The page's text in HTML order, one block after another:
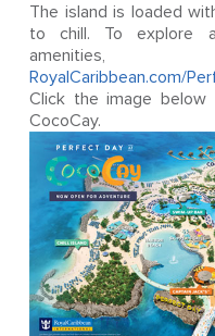
The island is loaded
to chill. To explore
RoyalCaribbean.com/
Click the image
CocoCay.